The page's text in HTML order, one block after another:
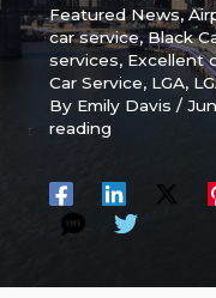
Featured News,
car service,Black
services, Excellent
Car Service, LGA,
By Emily Davis/
reading